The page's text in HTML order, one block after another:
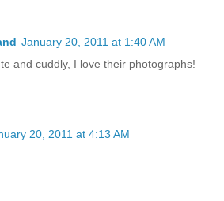
January 20, 2011 at 1:40 AM
and cuddly, I love their photographs!
20, 2011 at 4:13 AM